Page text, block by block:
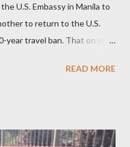
U.S. Embassy in Manila to
to return to the U.S.
travel ban. That on or
her visa, I can email
after November 8, 2015.
READ MORE